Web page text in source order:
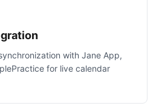
with Jane App,
for live calendar